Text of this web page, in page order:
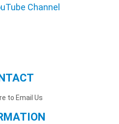
Channel
to Email Us